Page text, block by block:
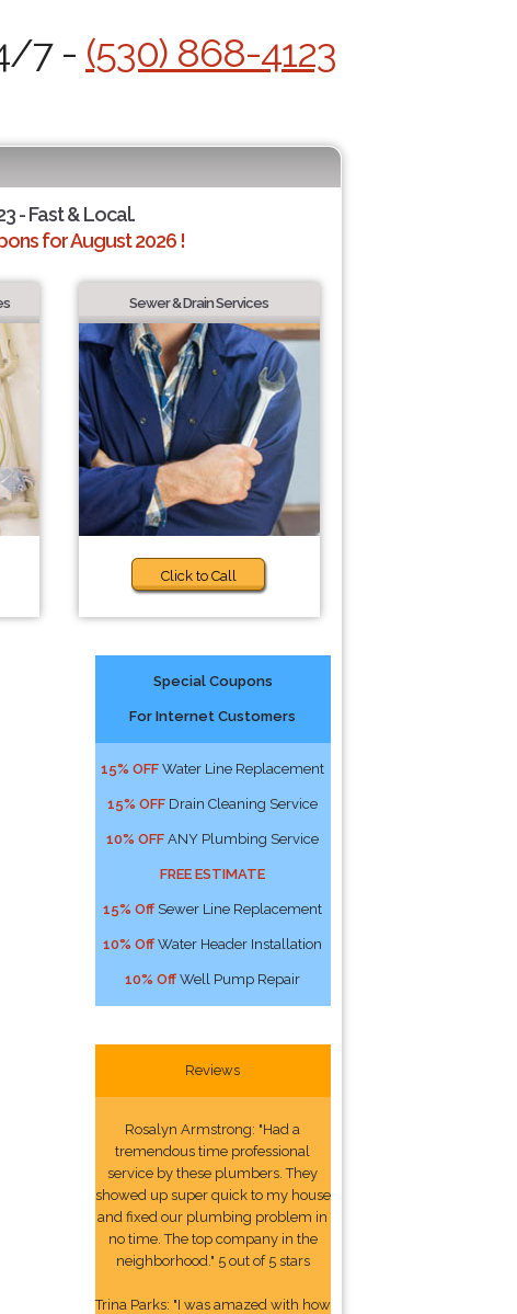
7 - (530) 868-4123
- Fast & Local.
for August 2026 !
Sewer & Drain Services
Click to Call
Special Coupons
For Internet Customers
15% OFF Water Line Replacement
15% OFF Drain Cleaning Service
10% OFF ANY Plumbing Service
FREE ESTIMATE
15% Off Sewer Line Replacement
10% Off Water Header Installation
10% Off Well Pump Repair
Reviews
Rosalyn Armstrong: "Had a
tremendous time professional
service by these plumbers. They
showed up super quick to my house
and fixed our plumbing problem in
no time. The top company in the
neighborhood." 5 out of 5 stars
Trina Parks: "I was amazed with how